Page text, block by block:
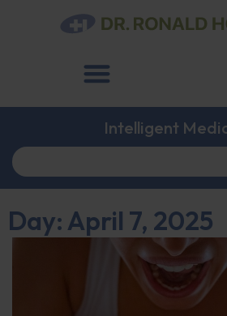
Intelligent
Day: April 7, 2025